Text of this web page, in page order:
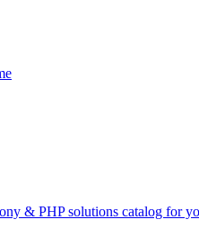
& PHP solutions catalog for